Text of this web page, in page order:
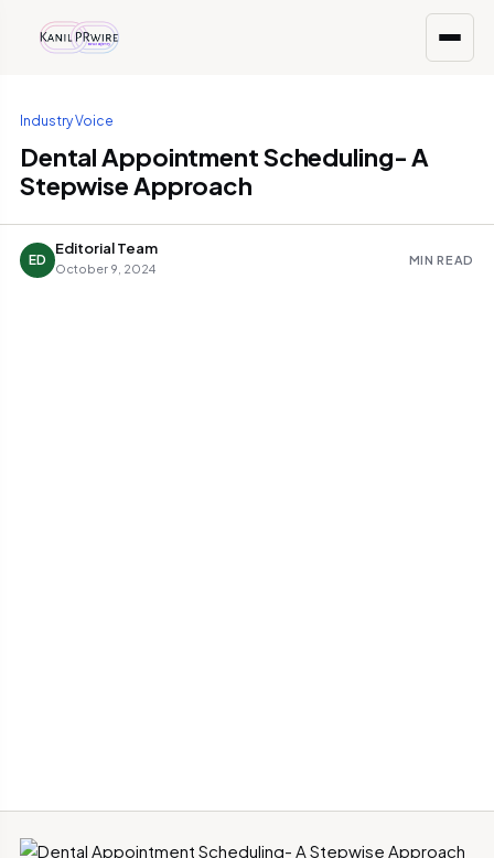
Industry Voice
Dental Appointment Scheduling- A
Stepwise Approach
ED
Editorial Team
October 9, 2024
MIN READ